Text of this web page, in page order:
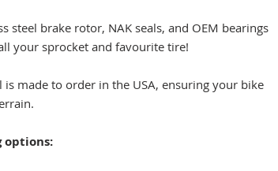
steel brake rotor, NAK seals, and OEM bearings
your sprocket and favourite tire!
made to order in the USA, ensuring your bike
options: